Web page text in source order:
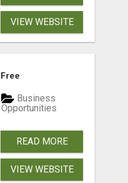
VIEW WEBSITE
Free
Business
Opportunities
READ MORE
VIEW WEBSITE